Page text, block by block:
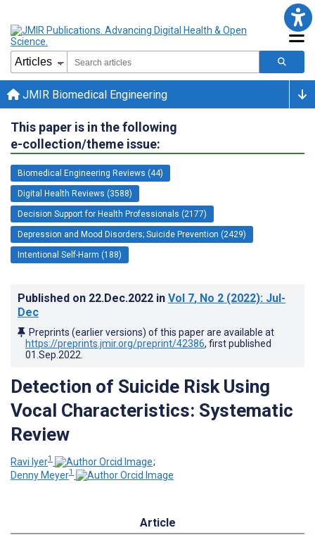
JMIR Biomedical Engineering
This paper is in the following
e-collection/theme issue:
Biomedical Engineering Reviews (44)
Digital Health Reviews (3588)
Decision Support for Health Professionals (2177)
Depression and Mood Disorders; Suicide Prevention (2429)
Intentional Self-Harm (188)
Published on 22.Dec.2022 in Vol 7, No 2 (2022): Jul-
Dec
Preprints (earlier versions) of this paper are available at
https://preprints.jmir.org/preprint/42386, first published
01.Sep.2022
Detection of Suicide Risk Using
Vocal Characteristics: Systematic
Review
Ravi Iyer1
;
Denny Meyer1
Article